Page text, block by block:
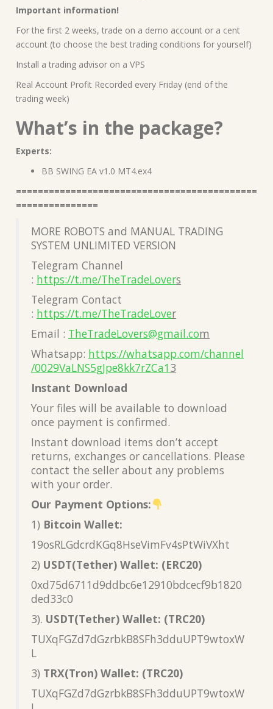
Important information!
For the first 2 weeks, trade on a demo account or a cent
account (to choose the best trading conditions for yourself)
Install a trading advisor on a VPS
Real Account Profit Recorded every Friday (end of the
trading week)
What’s in the package?
Experts:
BB SWING EA v1.0 MT4.ex4
============================================
===============
MORE ROBOTS and MANUAL TRADING
SYSTEM UNLIMITED VERSION
Telegram Channel
: https://t.me/TheTradeLovers
Telegram Contact
: https://t.me/TheTradeLover
Email : TheTradeLovers@gmail.com
Whatsapp: https://whatsapp.com/channel
/0029VaLNS5gJpe8kk7rZCa13
Instant Download
Your files will be available to download
once payment is confirmed.
Instant download items don’t accept
returns, exchanges or cancellations. Please
contact the seller about any problems
with your order.
Our Payment Options:
1) Bitcoin Wallet:
19osRLGdcrdKGq8HseVimFv4sPtWiVXht
2) USDT(Tether) Wallet: (ERC20)
0xd75d6711d9ddbc6e12910bdcecf9b1820
ded33c0
3). USDT(Tether) Wallet: (TRC20)
TUXqFGZd7dGzrbkB8SFh3dduUPT9wtoxW
L
3) TRX(Tron) Wallet: (TRC20)
TUXqFGZd7dGzrbkB8SFh3dduUPT9wtoxW